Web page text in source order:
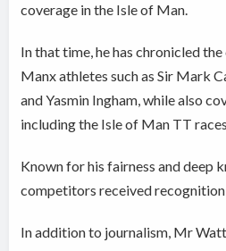
coverage in the Isle of Man.
In that time, he has chronicled
Manx athletes such as Sir Mark
and Yasmin Ingham, while also
including the Isle of Man TT
Known for his fairness and deep
competitors received recognition
In addition to journalism, Mr